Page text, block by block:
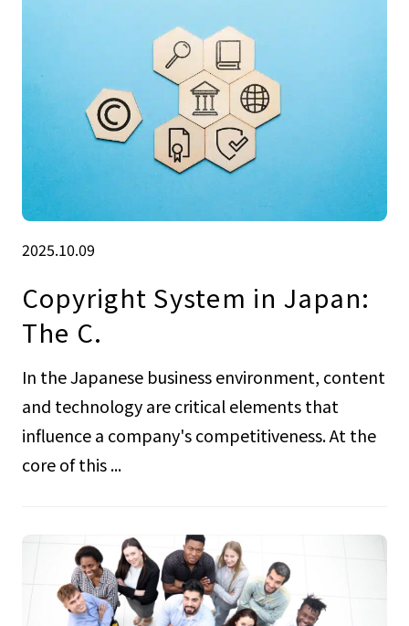
2025.10.09
Copyright System in Japan:
The C.
In the Japanese business environment, content
and technology are critical elements that
influence a company's competitiveness. At the
core of this ...